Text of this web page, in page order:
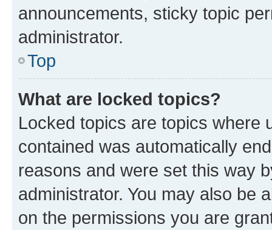
announcements, sticky topic
administrator.
Top
What are locked topics?
Locked topics are topics where
contained was automatically
reasons and were set this way
administrator. You may also be
on the permissions you are